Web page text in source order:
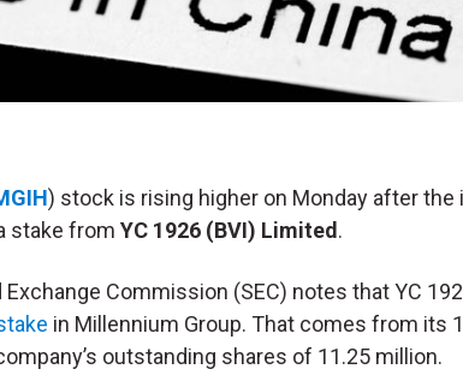
) stock is rising higher on Monday after
stake from YC 1926 (BVI) Limited.
Commission (SEC) notes that YC
in Millennium Group. That comes from its
outstanding shares of 11.25 million.